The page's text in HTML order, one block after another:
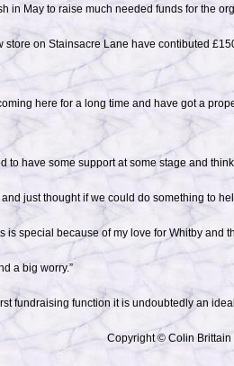
in May to raise much needed funds for the
on Stainsacre Lane have contibuted
here for a long time and have got a
to have some support at some stage and
just thought if we could do something to
is special because of my love for Whitby and
a big worry.”
fundraising function it is undoubtedly an
Copyright © Colin Brittain